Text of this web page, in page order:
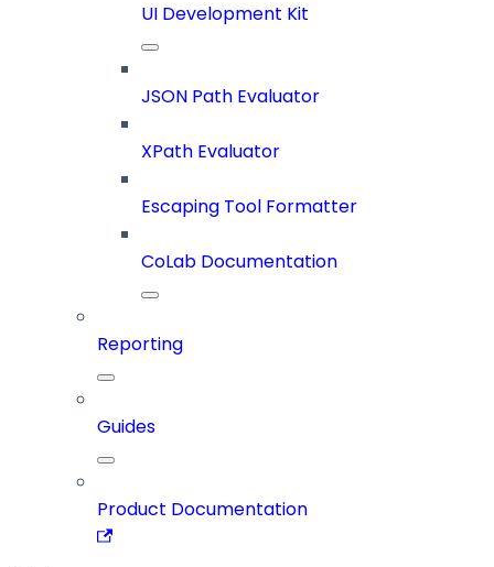
UI Development Kit
JSON Path Evaluator
XPath Evaluator
Escaping Tool Formatter
CoLab Documentation
Reporting
Guides
Product Documentation